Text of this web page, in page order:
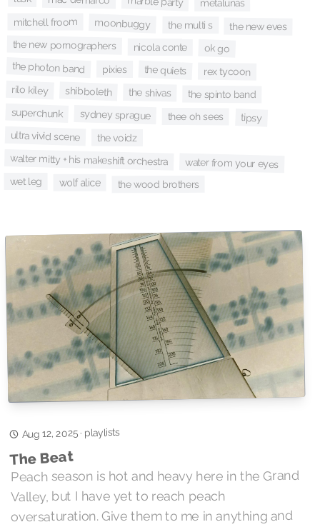
metalunas
mitchell froom moonbuggy the multi s the new eves
the new pornographers nicola conte ok go
the photon band pixies the quiets rex tycoon
rilo kiley shibboleth the shivas the spinto band
superchunk sydney sprague thee oh sees tipsy
ultra vivid scene the voidz
walter mitty + his makeshift orchestra water from your eyes
wet leg wolf alice the wood brothers
Aug 12, 2025· playlists
The Beat
Peach season is hot and heavy here in the Grand
Valley, but I have yet to reach peach
oversaturation. Give them to me in anything and